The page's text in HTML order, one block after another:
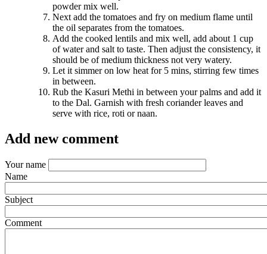
powder mix well.
Next add the tomatoes and fry on medium flame until
the oil separates from the tomatoes.
Add the cooked lentils and mix well, add about 1 cup
of water and salt to taste. Then adjust the consistency, it
should be of medium thickness not very watery.
Let it simmer on low heat for 5 mins, stirring few times
in between.
Rub the Kasuri Methi in between your palms and add it
to the Dal. Garnish with fresh coriander leaves and
serve with rice, roti or naan.
Add new comment
Your name
Name
Subject
Comment